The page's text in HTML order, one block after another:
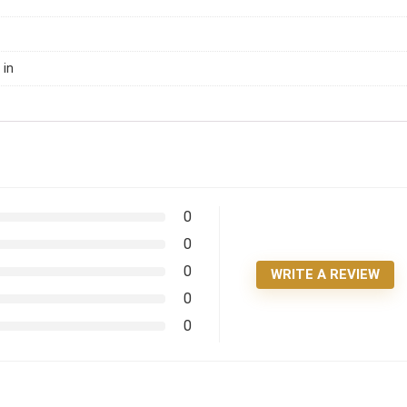
in
0
0
0
0
0
WRITE A REVIEW